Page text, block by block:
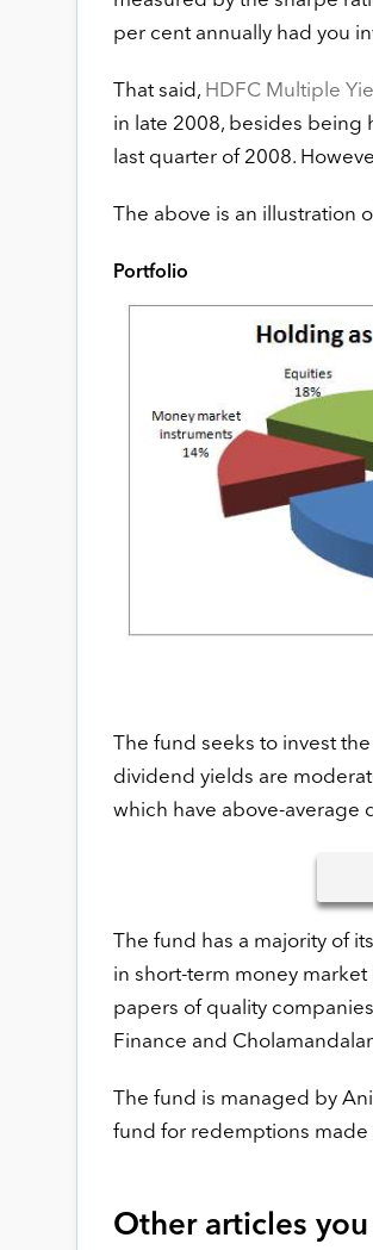
per cent annually had you
That said, HDFC Multiple
in late 2008, besides being
last quarter of 2008.
The above is an
Portfolio
The fund seeks to invest
dividend yields are
which have above-average
The fund has a majority of
in short-term money
papers of quality
Finance and
The fund is managed by
fund for redemptions made
Other articles